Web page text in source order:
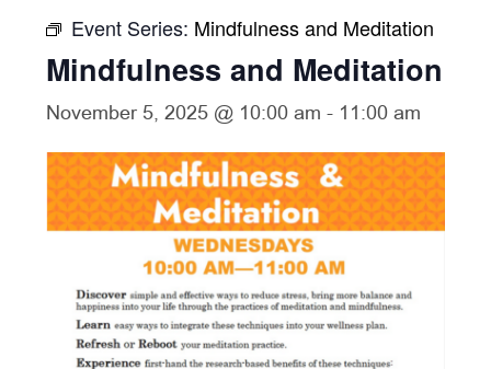
Event Series: Mindfulness and Meditation
Mindfulness and Meditation
November 5, 2025 @ 10:00 am - 11:00 am